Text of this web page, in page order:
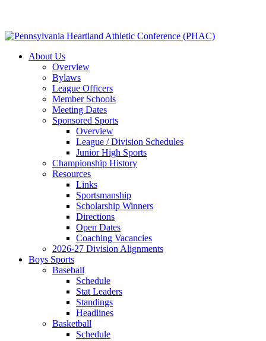
About Us
Overview
Bylaws
League Officers
Member Schools
Meeting Dates
Sponsored Sports
Overview
League / Division Schedules
Junior High Sports
Championship History
Resources
Links
Sportsmanship
Scholarship Winners
Directions
Open Dates
Coaching Vacancies
2026-27 Division Alignments
Boys Sports
Baseball
Schedule
Stat Leaders
Standings
Headlines
Basketball
Schedule